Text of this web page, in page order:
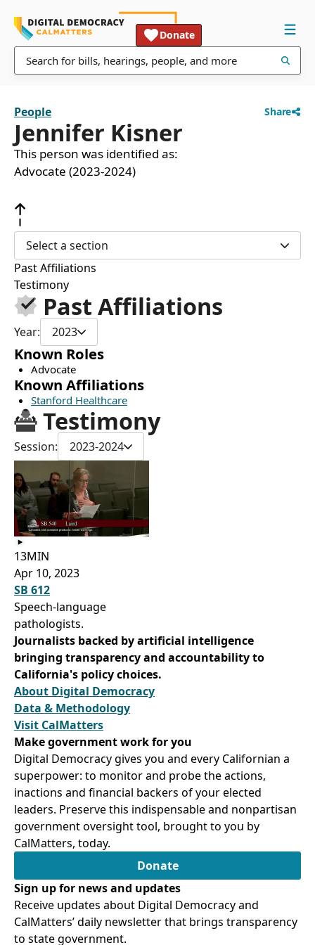
Donate
People Share
Jennifer Kisner
This person was identified as:
Advocate (2023-2024)
Select a section
Past Affiliations
Testimony
Past Affiliations
Year: 2023
Known Roles
Advocate
Known Affiliations
Stanford Healthcare
Testimony
Session: 2023-2024
13MIN
Apr 10, 2023
SB 612
Speech-language
pathologists.
Journalists backed by artificial intelligence
bringing transparency and accountability to
California's policy choices.
About Digital Democracy
Data & Methodology
Visit CalMatters
Make government work for you
Digital Democracy gives you and every Californian a
superpower: to monitor and probe the actions,
inactions and financial backers of your elected
leaders. Preserve this indispensable and nonpartisan
government oversight tool, brought to you by
CalMatters, today.
Donate
Sign up for news and updates
Receive updates about Digital Democracy and
CalMatters’ daily newsletter that brings transparency
to state government.